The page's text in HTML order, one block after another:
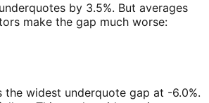
by 3.5%. But averages
make the gap much worse:
the widest underquote gap at -6.0%.